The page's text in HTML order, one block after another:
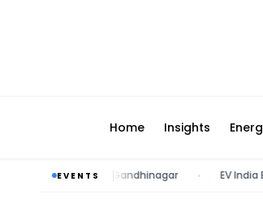
Home Insights
EVENTS
2027 | Gandhinagar • EV India Expo